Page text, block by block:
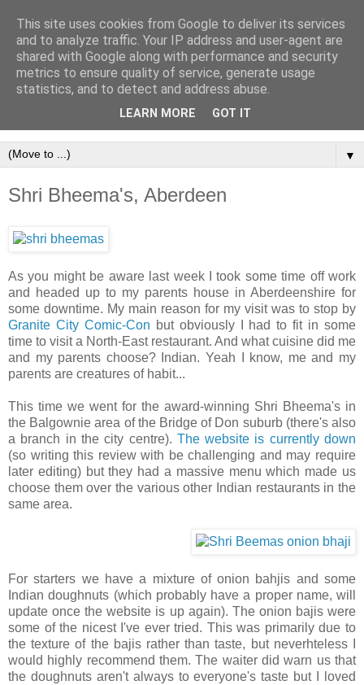
▼
Shri Bheema's, Aberdeen
As you might be aware last week I took some time off work
and headed up to my parents house in Aberdeenshire for
some downtime. My main reason for my visit was to stop by
Granite City Comic-Con but obviously I had to fit in some
time to visit a North-East restaurant. And what cuisine did me
and my parents choose? Indian. Yeah I know, me and my
parents are creatures of habit...
This time we went for the award-winning Shri Bheema's in
the Balgownie area of the Bridge of Don suburb (there's also
a branch in the city centre). The website is currently down
(so writing this review with be challenging and may require
later editing) but they had a massive menu which made us
choose them over the various other Indian restaurants in the
same area.
For starters we have a mixture of onion bahjis and some
Indian doughnuts (which probably have a proper name, will
update once the website is up again). The onion bajis were
some of the nicest I've ever tried. This was primarily due to
the texture of the bajis rather than taste, but neverhteless I
would highly recommend them. The waiter did warn us that
the doughnuts aren't always to everyone's taste but I loved
This site uses cookies from Google to deliver its services
and to analyze traffic. Your IP address and user-agent are
shared with Google along with performance and security
metrics to ensure quality of service, generate usage
statistics, and to detect and address abuse.
LEARN MORE GOT IT